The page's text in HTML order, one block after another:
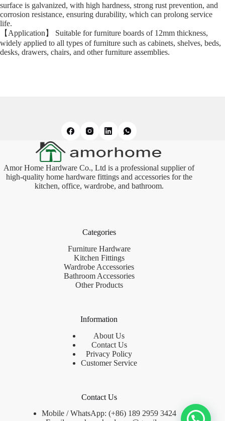
surface is galvanized, with high hardness, strong rust prevention, and
corrosion resistance, ensuring durability, which can prolong service
life.
【Application】 Suitable for furniture boards of 12mm thickness,
widely applied to all types of furniture such as cabinets, shelves, beds,
desks, drawers, chairs, and other furniture assemblies.
Amor Home Hardware Co., Ltd is a professional supplier of
high-quality home hardware fittings and accessories for the
kitchen, office, wardrobe, and bathroom.
Categories
Furniture Hardware
Kitchen Fittings
Wardrobe Accessories
Bathroom Accessories
Other Products
Information
About Us
Contact Us
Privacy Policy
Customer Service
Contact Us
Mobile / WhatsApp: (+86) 189 2959 3424